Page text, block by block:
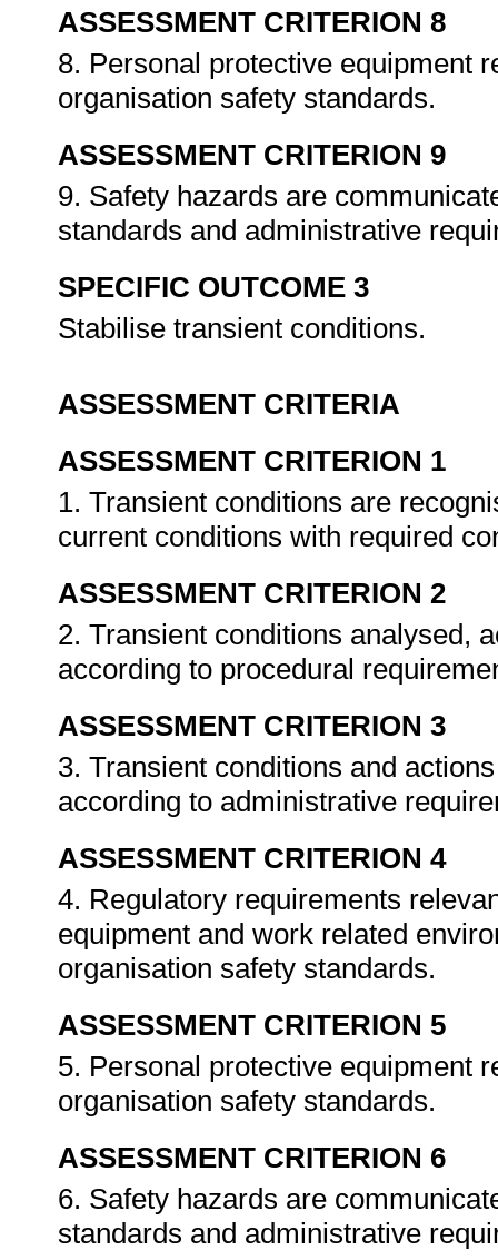
ASSESSMENT CRITERION 8
8. Personal protective equipment
organisation safety standards.
ASSESSMENT CRITERION 9
9. Safety hazards are
standards and administrative
SPECIFIC OUTCOME 3
Stabilise transient conditions.
ASSESSMENT CRITERIA
ASSESSMENT CRITERION 1
1. Transient conditions are
current conditions with required
ASSESSMENT CRITERION 2
2. Transient conditions analysed,
according to procedural
ASSESSMENT CRITERION 3
3. Transient conditions and
according to administrative
ASSESSMENT CRITERION 4
4. Regulatory requirements
equipment and work related
organisation safety standards.
ASSESSMENT CRITERION 5
5. Personal protective equipment
organisation safety standards.
ASSESSMENT CRITERION 6
6. Safety hazards are
standards and administrative